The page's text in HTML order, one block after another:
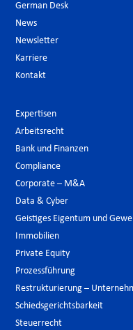
German Desk
News
Newsletter
Karriere
Kontakt
Expertisen
Arbeitsrecht
Bank und Finanzen
Compliance
Corporate – M&A
Data & Cyber
Geistiges Eigentum und
Immobilien
Private Equity
Prozessführung
Restrukturierung –
Schiedsgerichtsbarkeit
Steuerrecht